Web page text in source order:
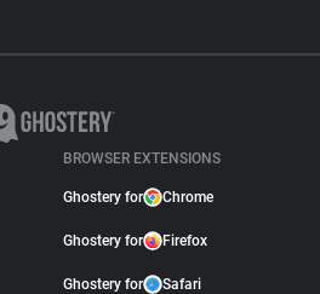
BROWSER EXTENSIONS
Ghostery for Chrome
Ghostery for Firefox
Ghostery for Safari